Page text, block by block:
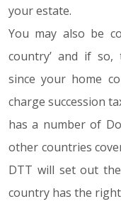
your estate.
You may also be
country’ and if so,
since your home
charge succession
has a number of
other countries
DTT will set out the
country has the right